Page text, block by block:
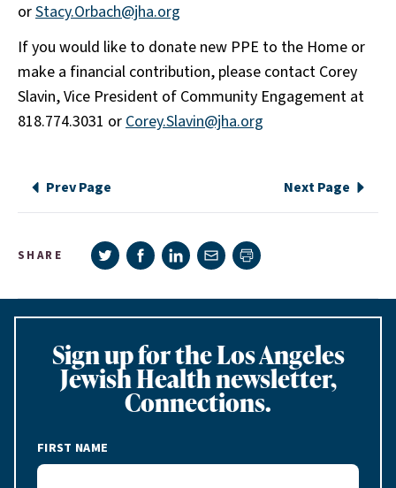
orStacy.Orbach@jha.org
If you would like to donate new PPE to the Home or
make a financial contribution, please contact Corey
Slavin, Vice President of Community Engagement at
818.774.3031 orCorey.Slavin@jha.org
Prev Page Next Page
SHARE Share on Twitter
Share on Facebook
Share on LinkedIn
Share via e-mail
Print page
Sign up for the Los Angeles
Jewish Health newsletter,
Connections.
FIRST NAME